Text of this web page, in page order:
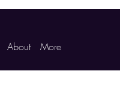
About More